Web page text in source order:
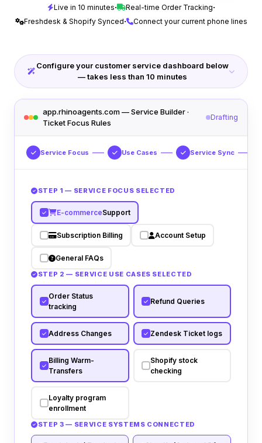
Live in 10 minutes· Real-time Order Tracking·
Freshdesk & Shopify Synced· Connect your current phone lines
Configure your customer service dashboard below
— takes less than 10 minutes
app.rhinoagents.com — Service Builder ·
Ticket Focus Rules
Drafting
Service Focus Use Cases Service Sync
STEP 1 — SERVICE FOCUS SELECTED
E-commerceSupport
Subscription Billing Account Setup
General FAQs
STEP 2 — SERVICE USE CASES SELECTED
Order Status
tracking
Refund Queries
Address Changes Zendesk Ticket logs
Billing Warm-
Transfers
Shopify stock
checking
Loyalty program
enrollment
STEP 3 — SERVICE SYSTEMS CONNECTED